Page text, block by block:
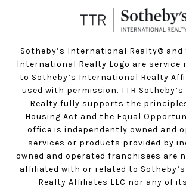
Sotheby’s International Realty®️ and
International Realty Logo are service
to Sotheby’s International Realty
used with permission. TTR
Realty fully supports the
Housing Act and the Equal
office is independently owned and
services or products provided by
owned and operated franchisees are
affiliated with or related to
Realty Affiliates LLC nor any of